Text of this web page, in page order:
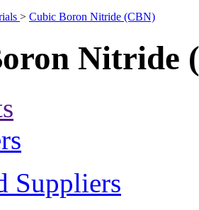
> Cubic Boron Nitride (CBN)
Nitride
Suppliers